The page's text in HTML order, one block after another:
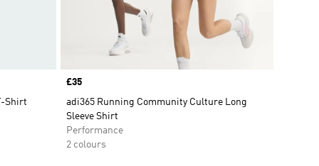
Shirt
Price
£35
adi365 Running Community Culture Long
Sleeve Shirt
Performance
2 colours